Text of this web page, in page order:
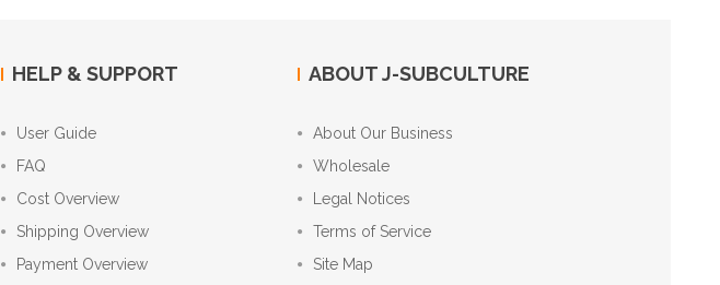
HELP & SUPPORT
User Guide
FAQ
Cost Overview
Shipping Overview
Payment Overview
ABOUT J-SUBCULTURE
About Our Business
Wholesale
Legal Notices
Terms of Service
Site Map